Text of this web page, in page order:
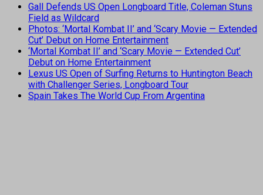
Gall Defends US Open Longboard Title, Coleman Stuns
Field as Wildcard
Photos: ‘Mortal Kombat II’ and ‘Scary Movie — Extended
Cut’ Debut on Home Entertainment
‘Mortal Kombat II’ and ‘Scary Movie — Extended Cut’
Debut on Home Entertainment
Lexus US Open of Surfing Returns to Huntington Beach
with Challenger Series, Longboard Tour
Spain Takes The World Cup From Argentina